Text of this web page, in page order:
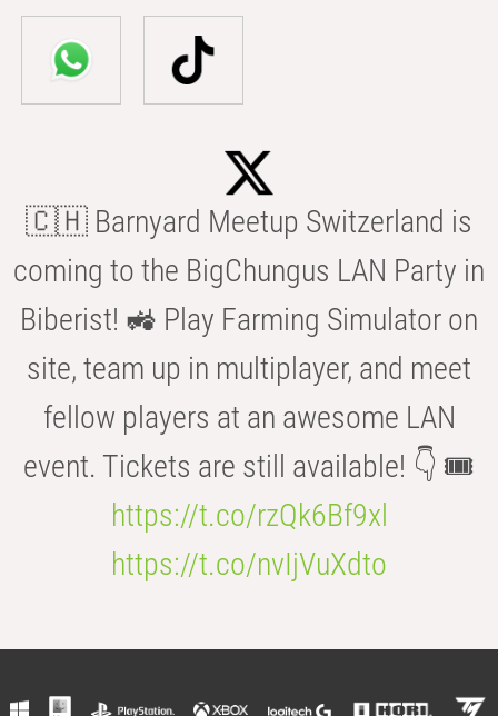
🇨🇭 Barnyard Meetup Switzerland is
coming to the BigChungus LAN Party in
Biberist! 🚜 Play Farming Simulator on
site, team up in multiplayer, and meet
fellow players at an awesome LAN
event. Tickets are still available! 👇 🎟️
https://t.co/rzQk6Bf9xl
https://t.co/nvIjVuXdto